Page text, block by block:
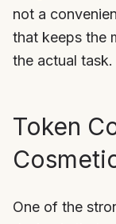
not a
that keeps the
the actual task.
Token
One of the